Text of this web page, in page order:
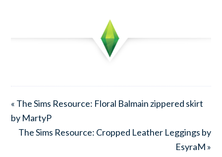
« The Sims Resource: Floral Balmain zippered skirt
by MartyP
The Sims Resource: Cropped Leather Leggings by
EsyraM »